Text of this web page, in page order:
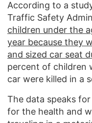
According to a
Traffic Safety
children under the
year because they
and sized car seat
percent of children
car were killed in a
The data speaks
for the health and